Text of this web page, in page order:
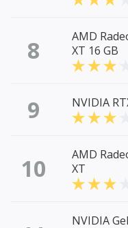
8
AMD
XT 16 GB
9 NVIDIA
10
AMD
XT
NVIDIA